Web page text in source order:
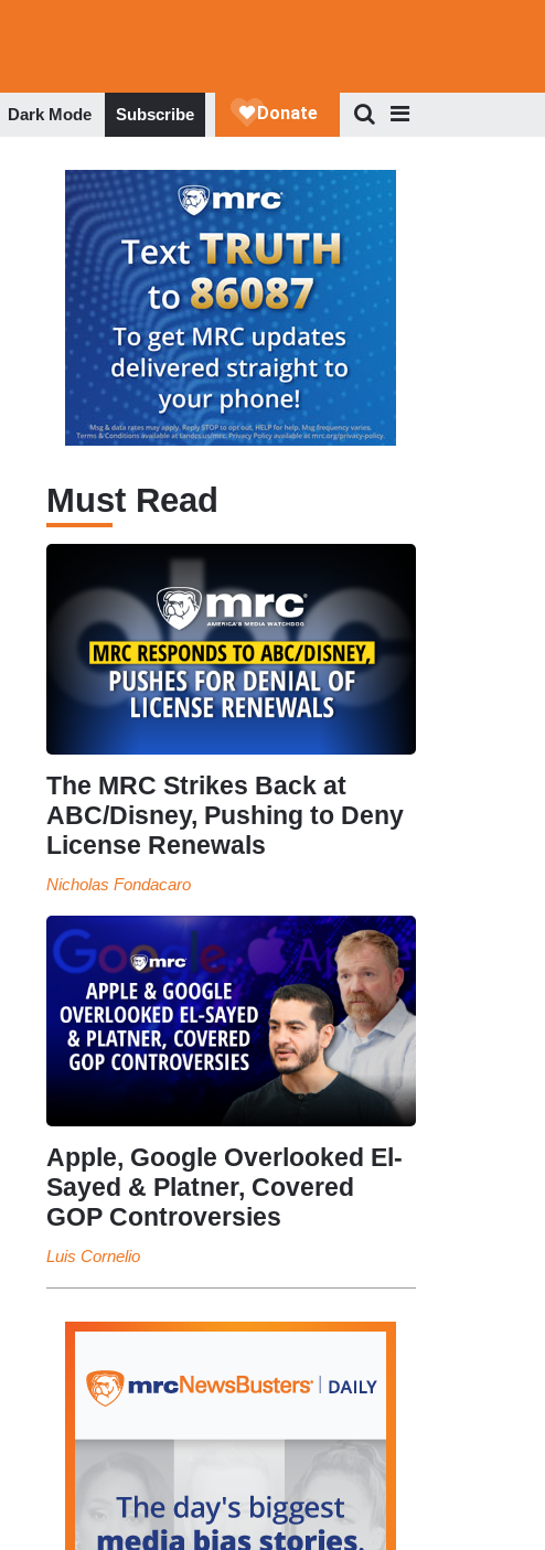
Dark Mode Subscribe
Must Read
The MRC Strikes Back at
ABC/Disney, Pushing to Deny
License Renewals
Nicholas Fondacaro
Apple, Google Overlooked El-
Sayed & Platner, Covered
GOP Controversies
Luis Cornelio